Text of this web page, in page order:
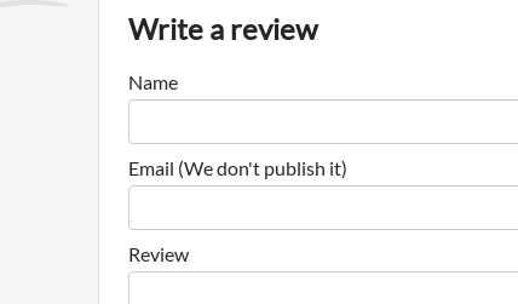
Write a review
Name
Email (We don't publish it)
Review